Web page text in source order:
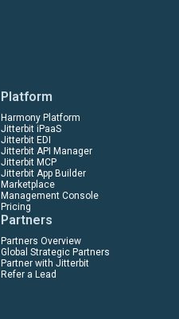
Platform
Harmony Platform
Jitterbit iPaaS
Jitterbit EDI
Jitterbit API Manager
Jitterbit MCP
Jitterbit App Builder
Marketplace
Management Console
Pricing
Partners
Partners Overview
Global Strategic Partners
Partner with Jitterbit
Refer a Lead